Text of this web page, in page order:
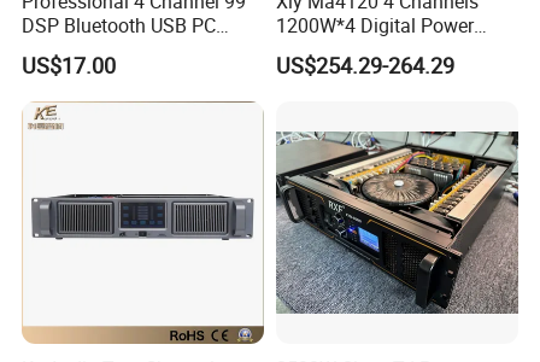
DSP Bluetooth USB PC
Recording Audio Mixer
US$17.00
1200W*4 Digital Power
Amplifier Professional for
Stage Karaoke
US$254.29-264.29